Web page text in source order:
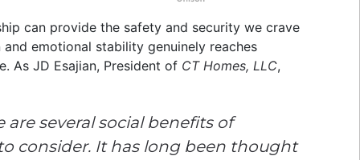
can provide the safety and security we crave
emotional stability genuinely reaches
As JD Esajian, President of CT Homes, LLC,
several social benefits of
consider. It has long been thought